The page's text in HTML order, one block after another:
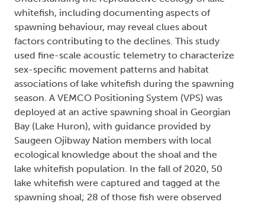
whitefish, including documenting aspects of
spawning behaviour, may reveal clues about
factors contributing to the declines. This study
used fine-scale acoustic telemetry to characterize
sex-specific movement patterns and habitat
associations of lake whitefish during the spawning
season. A VEMCO Positioning System (VPS) was
deployed at an active spawning shoal in Georgian
Bay (Lake Huron), with guidance provided by
Saugeen Ojibway Nation members with local
ecological knowledge about the shoal and the
lake whitefish population. In the fall of 2020, 50
lake whitefish were captured and tagged at the
spawning shoal; 28 of those fish were observed